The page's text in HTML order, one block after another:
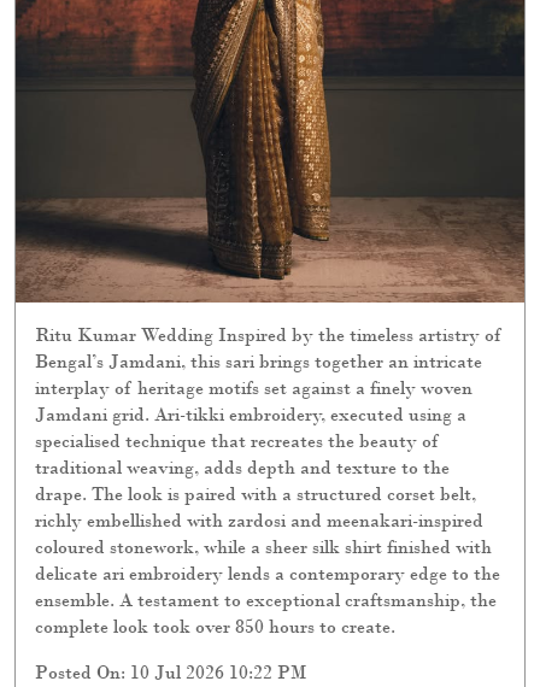
Ritu Kumar Wedding Inspired by the timeless artistry of
Bengal’s Jamdani, this sari brings together an intricate
interplay of heritage motifs set against a finely woven
Jamdani grid. Ari-tikki embroidery, executed using a
specialised technique that recreates the beauty of
traditional weaving, adds depth and texture to the
drape. The look is paired with a structured corset belt,
richly embellished with zardosi and meenakari-inspired
coloured stonework, while a sheer silk shirt finished with
delicate ari embroidery lends a contemporary edge to the
ensemble. A testament to exceptional craftsmanship, the
complete look took over 850 hours to create.
Posted On: 10 Jul 2026 10:22 PM